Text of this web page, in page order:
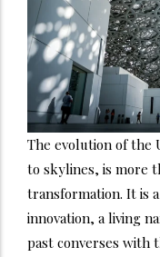
The evolution of the
to skylines, is more
transformation. It is
innovation, a living
past converses with